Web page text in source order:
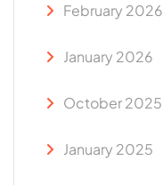
February 2026
January 2026
October 2025
January 2025